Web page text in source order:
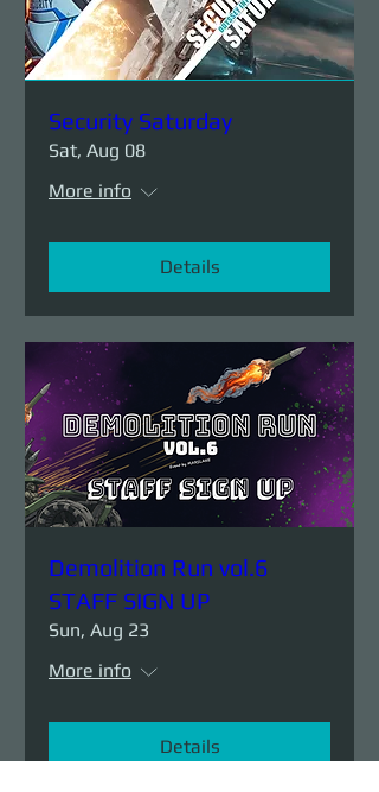
Security Saturday
Sat, Aug 08
More info
Details
Demolition Run vol.6
STAFF SIGN UP
Sun, Aug 23
More info
Details